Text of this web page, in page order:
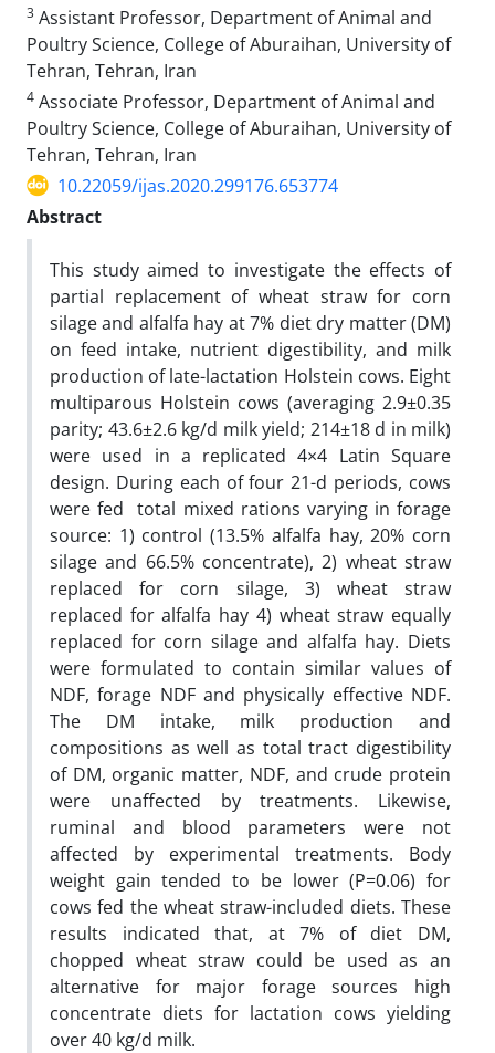
3 Assistant Professor, Department of Animal and
Poultry Science, College of ‎Aburaihan, University of
Tehran, Tehran, Iran‎
4 Associate Professor, Department of Animal and
Poultry Science, College of Aburaihan, University of
Tehran, Tehran, Iran‎
10.22059/ijas.2020.299176.653774
Abstract
This study aimed to investigate the effects of
partial replacement of wheat straw for corn
silage and alfalfa hay at 7% diet dry matter (DM)
on feed intake, nutrient digestibility, and milk
production of late-lactation Holstein cows. Eight
multiparous Holstein cows (averaging 2.9±0.35
parity; 43.6±2.6 kg/d milk yield; 214±18 d in milk)
were used in a replicated 4×4 Latin Square
design. During each of four 21-d periods, cows
were fed total mixed rations varying in forage
source: 1) control (13.5% alfalfa hay, 20% corn
silage and 66.5% concentrate), 2) wheat straw
replaced for corn silage, 3) wheat straw
replaced for alfalfa hay 4) wheat straw equally
replaced for corn silage and alfalfa hay. Diets
were formulated to contain similar values of
NDF, forage NDF and physically effective NDF.
The DM intake, milk production and
compositions as well as total tract digestibility
of DM, organic matter, NDF, and crude protein
were unaffected by treatments. Likewise,
ruminal and blood parameters were not
affected by experimental treatments. Body
weight gain tended to be lower (P=0.06) for
cows fed the wheat straw-included diets. These
results indicated that, at 7% of diet DM,
chopped wheat straw could be used as an
alternative for major forage sources high
concentrate diets for lactation cows yielding
over 40 kg/d milk.